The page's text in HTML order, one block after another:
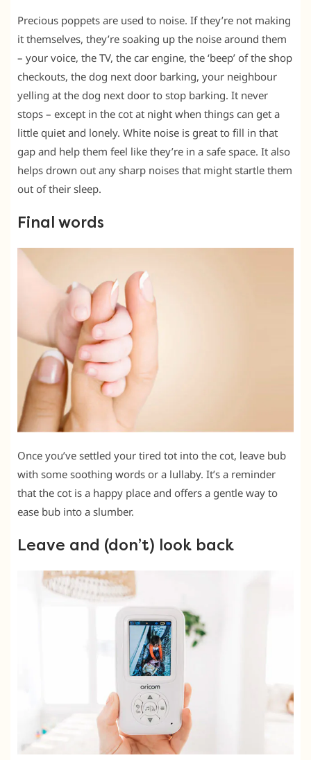
Precious poppets are used to noise. If they’re not making
it themselves, they’re soaking up the noise around them
– your voice, the TV, the car engine, the ‘beep’ of the shop
checkouts, the dog next door barking, your neighbour
yelling at the dog next door to stop barking. It never
stops – except in the cot at night when things can get a
little quiet and lonely. White noise is great to fill in that
gap and help them feel like they’re in a safe space. It also
helps drown out any sharp noises that might startle them
out of their sleep.
Final words
Once you’ve settled your tired tot into the cot, leave bub
with some soothing words or a lullaby. It’s a reminder
that the cot is a happy place and offers a gentle way to
ease bub into a slumber.
Leave and (don’t) look back